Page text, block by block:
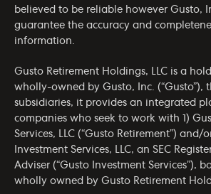
believed to be reliable however Gusto,
guarantee the accuracy and
information.
Gusto Retirement Holdings, LLC is a
wholly-owned by Gusto, Inc. (“Gusto”),
subsidiaries, it provides an integrated
companies who seek to work with 1)
Services, LLC (“Gusto Retirement”) and/
Investment Services, LLC, an SEC
Adviser (“Gusto Investment Services”),
wholly owned by Gusto Retirement